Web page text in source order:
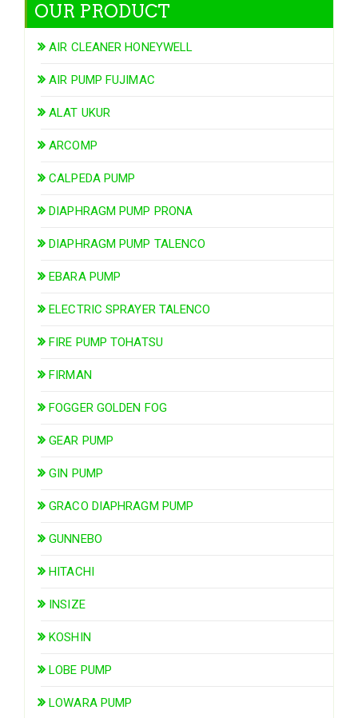
OUR PRODUCT
AIR CLEANER HONEYWELL
AIR PUMP FUJIMAC
ALAT UKUR
ARCOMP
CALPEDA PUMP
DIAPHRAGM PUMP PRONA
DIAPHRAGM PUMP TALENCO
EBARA PUMP
ELECTRIC SPRAYER TALENCO
FIRE PUMP TOHATSU
FIRMAN
FOGGER GOLDEN FOG
GEAR PUMP
GIN PUMP
GRACO DIAPHRAGM PUMP
GUNNEBO
HITACHI
INSIZE
KOSHIN
LOBE PUMP
LOWARA PUMP